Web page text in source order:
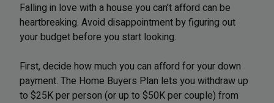
Falling in love with a house you can’t afford can be
heartbreaking. Avoid disappointment by figuring out
your budget before you start looking.
​First, decide how much you can afford for your down
payment. The Home Buyers Plan lets you withdraw up
to $25K per person (or up to $50K per couple) from